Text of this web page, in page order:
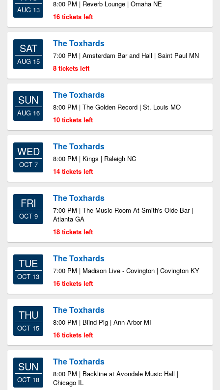
AUG 13
8:00 PM | Reverb Lounge | Omaha NE
16 tickets left
SAT
AUG 15
The Toxhards
7:00 PM | Amsterdam Bar and Hall | Saint Paul MN
8 tickets left
SUN
AUG 16
The Toxhards
8:00 PM | The Golden Record | St. Louis MO
10 tickets left
WED
OCT 7
The Toxhards
8:00 PM | Kings | Raleigh NC
14 tickets left
FRI
OCT 9
The Toxhards
7:00 PM | The Music Room At Smith's Olde Bar |
Atlanta GA
18 tickets left
TUE
OCT 13
The Toxhards
7:00 PM | Madison Live - Covington | Covington KY
16 tickets left
THU
OCT 15
The Toxhards
8:00 PM | Blind Pig | Ann Arbor MI
16 tickets left
SUN
OCT 18
The Toxhards
8:00 PM | Backline at Avondale Music Hall |
Chicago IL